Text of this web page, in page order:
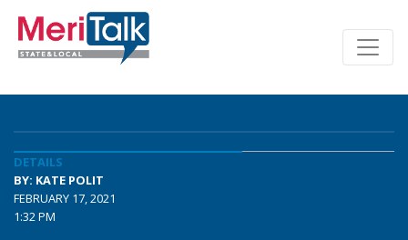
DETAILS
BY: KATE POLIT
FEBRUARY 17, 2021
1:32 PM